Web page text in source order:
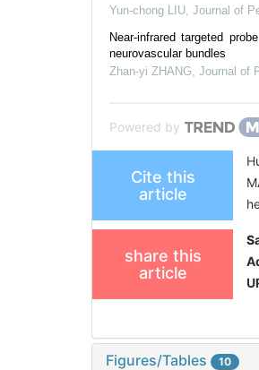
Yun-chong LIU Journal of
Near-infrared targeted
neurovascular bundles
Zhan-yi ZHANG Journal of
Powered by
Cite this
article
share this
article
Figures/Tables 10